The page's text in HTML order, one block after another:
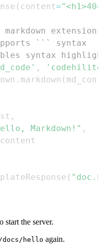
( content=
extensions
``` syntax
syntax
,
. markdown (
,
Markdown!" ,
(
start the server.
hello again.